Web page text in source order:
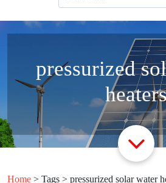
for:
pressurized
Home > Tags > pressurized solar water